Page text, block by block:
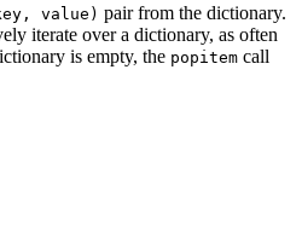
value) pair from the dictionary.
iterate over a dictionary, as often
is empty, the popitem call